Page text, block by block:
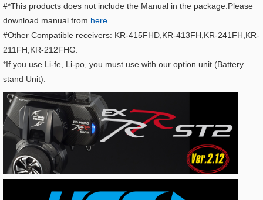
#*This products does not include the Manual in the package.Please
download manual from here
#Other Compatible receivers: KR-415FHD,KR-413FH,KR-241FH,KR-
211FH,KR-212FHG.
*If you use Li-fe, Li-po, you must use with our option unit (Battery
stand Unit).